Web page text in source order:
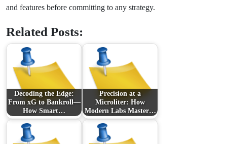
and features before committing to any strategy.
Related Posts:
Decoding the Edge:
From xG to Bankroll—
How Smart…
Precision at a
Microliter: How
Modern Labs Master…